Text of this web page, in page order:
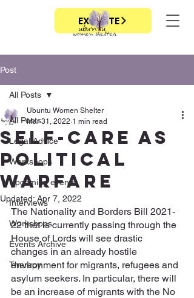
EXIT SITE
Post
All Posts
Legal Advice
Workshops
Upcoming events
Interviews
Workshops
Events Archive
Therapy
All Posts
SELF-CARE AS
POLITICAL
WARFARE
Ubuntu Women Shelter
Mar 31, 2022 1 min read
Updated: Apr 7, 2022
The Nationality and Borders Bill 2021-
22 that is currently passing through the
House of Lords will see drastic
changes in an already hostile
environment for migrants, refugees and
asylum seekers. In particular, there will
be an increase of migrants with the No